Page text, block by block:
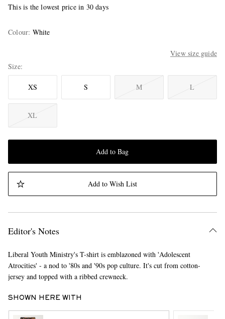
This is the lowest price in 30 days
Colour: White
View size guide
Size
XS S M L
XL
Add to Bag
Add to Wish List
Editor's Notes
Liberal Youth Ministry's T-shirt is emblazoned with 'Adolescent
Atrocities' - a nod to '80s and '90s pop culture. It's cut from cotton-
jersey and topped with a ribbed crewneck.
SHOWN HERE WITH